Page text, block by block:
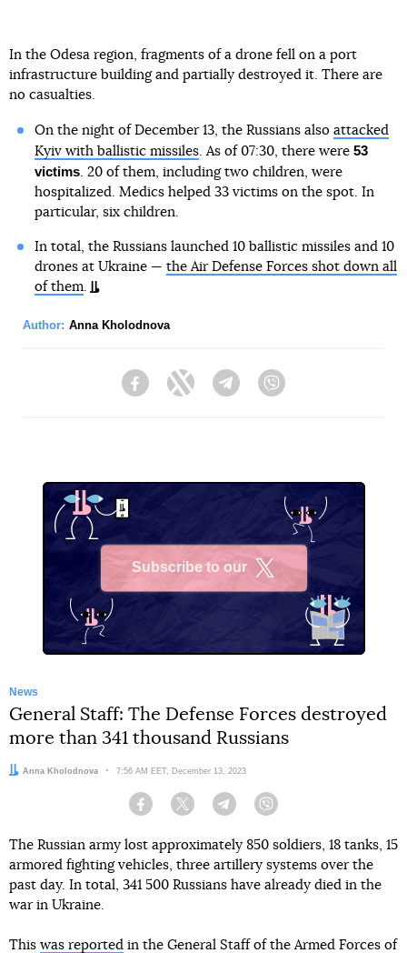
In the Odesa region, fragments of a drone fell on a port
infrastructure building and partially destroyed it. There are
no casualties.
On the night of December 13, the Russians also attacked
Kyiv with ballistic missiles. As of 07:30, there were 53
victims. 20 of them, including two children, were
hospitalized. Medics helped 33 victims on the spot. In
particular, six children.
In total, the Russians launched 10 ballistic missiles and 10
drones at Ukraine — the Air Defense Forces shot down all
of them
Author: Anna Kholodnova
FacebookTwitter Telegram
Subscribe to our
News
General Staff: The Defense Forces destroyed
more than 341 thousand Russians
Author:
Anna Kholodnova Date:
7:56 AM EET, December 13, 2023
Facebook Twitter Telegram
The Russian army lost approximately 850 soldiers, 18 tanks, 15
armored fighting vehicles, three artillery systems over the
past day. In total, 341 500 Russians have already died in the
war in Ukraine.
This was reported in the General Staff of the Armed Forces of